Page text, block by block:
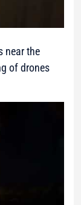
near the
of drones